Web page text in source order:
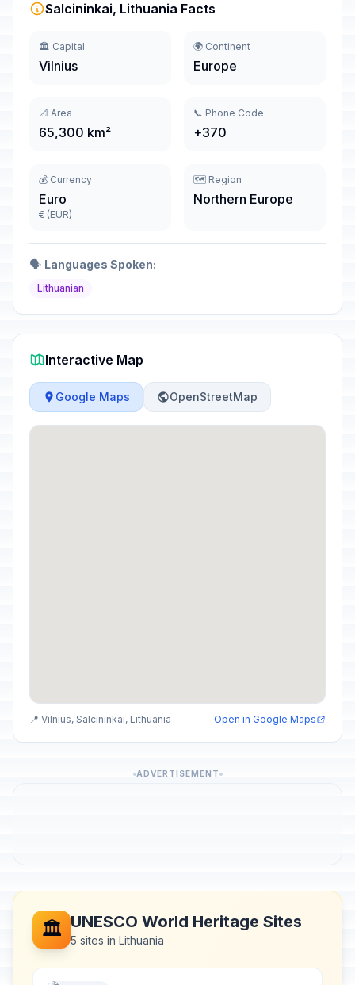
Salcininkai, Lithuania Facts
🏛️ Capital
Vilnius
🌍 Continent
Europe
📐 Area
65,300 km²
📞 Phone Code
+370
💰 Currency
Euro
€ (EUR)
🗺️ Region
Northern Europe
🗣️ Languages Spoken:
Lithuanian
Interactive Map
Google Maps OpenStreetMap
📍 Vilnius, Salcininkai, Lithuania Open in Google Maps
ADVERTISEMENT
🏛️ UNESCO World Heritage Sites
5 sites in Lithuania